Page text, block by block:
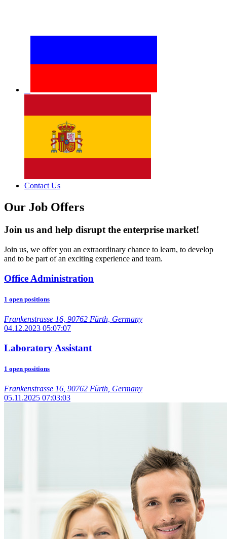
Contact Us
Our Job Offers
Join us and help disrupt the enterprise market!
Join us, we offer you an extraordinary chance to learn, to develop
and to be part of an exciting experience and team.
Office Administration
1 open positions
Frankenstrasse 16, 90762 Fürth, Germany
04.12.2023 05:07:07
Laboratory Assistant
1 open positions
Frankenstrasse 16, 90762 Fürth, Germany
05.11.2025 07:03:03